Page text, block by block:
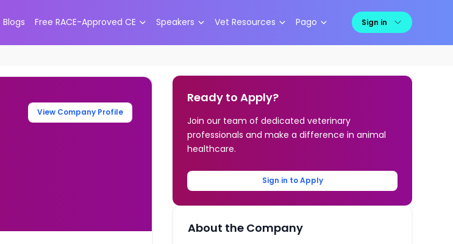
Blogs Free RACE-Approved CE Speakers Vet Resources Pago Sign in
View Company Profile
Ready to Apply?
Join our team of dedicated veterinary
professionals and make a difference in animal
healthcare.
Sign in to Apply
About the Company